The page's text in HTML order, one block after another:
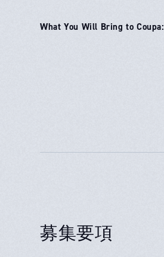
What You Will Bring to Coupa:
募集要項